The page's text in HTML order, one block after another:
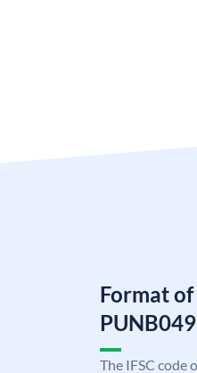
Format
The IFSC code